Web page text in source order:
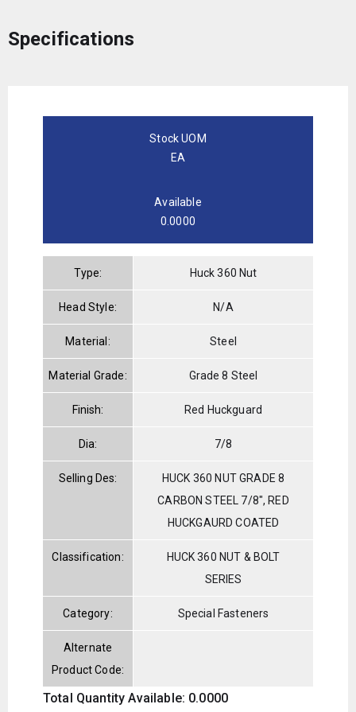
Specifications
Stock UOM
EA
Available
0.0000
Type: Huck 360 Nut
Head Style: N/A
Material: Steel
Material Grade: Grade 8 Steel
Finish: Red Huckguard
Dia: 7/8
Selling Des:
HUCK 360 NUT GRADE 8
CARBON STEEL 7/8", RED
HUCKGAURD COATED
Classification:
HUCK 360 NUT & BOLT
SERIES
Category: Special Fasteners
Alternate
Product Code:
Total Quantity Available: 0.0000